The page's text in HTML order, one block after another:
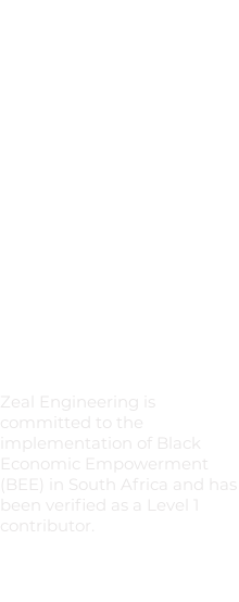
Zeal Engineering is
committed to the
implementation of Black
Economic Empowerment
(BEE) in South Africa and has
been verified as a Level 1
contributor.